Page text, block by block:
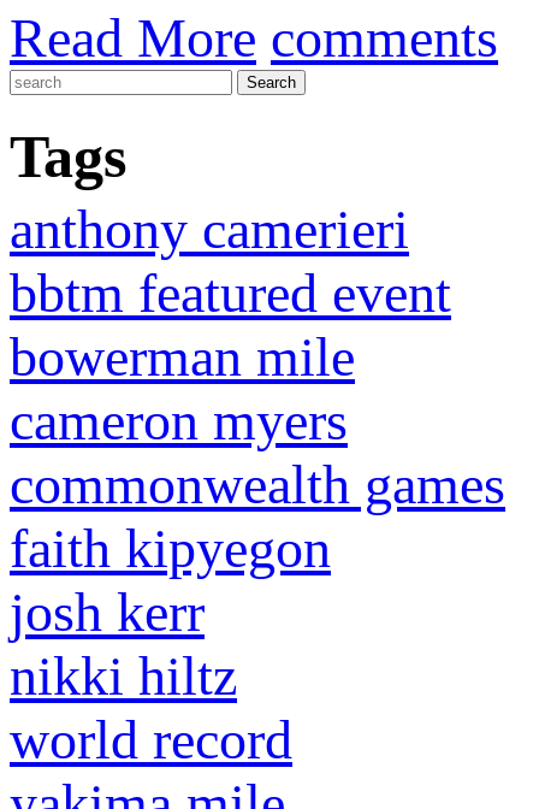
Read More comments
Tags
anthony camerieri
bbtm featured event
bowerman mile
cameron myers
commonwealth games
faith kipyegon
josh kerr
nikki hiltz
world record